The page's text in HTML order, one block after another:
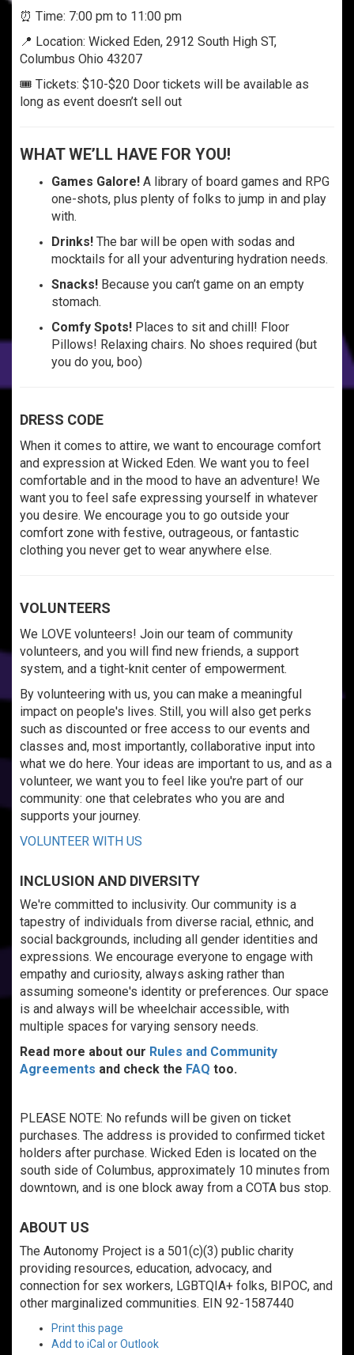
⏰ Time: 7:00 pm to 11:00 pm
📍 Location: Wicked Eden, 2912 South High ST,
Columbus Ohio 43207
🎟️ Tickets: $10-$20 Door tickets will be available as
long as event doesn’t sell out
WHAT WE’LL HAVE FOR YOU!
Games Galore! A library of board games and RPG
one-shots, plus plenty of folks to jump in and play
with.
Drinks! The bar will be open with sodas and
mocktails for all your adventuring hydration needs.
Snacks! Because you can’t game on an empty
stomach.
Comfy Spots! Places to sit and chill! Floor
Pillows! Relaxing chairs. No shoes required (but
you do you, boo)
DRESS CODE
When it comes to attire, we want to encourage comfort
and expression at Wicked Eden. We want you to feel
comfortable and in the mood to have an adventure! We
want you to feel safe expressing yourself in whatever
you desire. We encourage you to go outside your
comfort zone with festive, outrageous, or fantastic
clothing you never get to wear anywhere else.
VOLUNTEERS
We LOVE volunteers! Join our team of community
volunteers, and you will find new friends, a support
system, and a tight-knit center of empowerment.
By volunteering with us, you can make a meaningful
impact on people's lives. Still, you will also get perks
such as discounted or free access to our events and
classes and, most importantly, collaborative input into
what we do here. Your ideas are important to us, and as a
volunteer, we want you to feel like you're part of our
community: one that celebrates who you are and
supports your journey.
VOLUNTEER WITH US
INCLUSION AND DIVERSITY
We're committed to inclusivity. Our community is a
tapestry of individuals from diverse racial, ethnic, and
social backgrounds, including all gender identities and
expressions. We encourage everyone to engage with
empathy and curiosity, always asking rather than
assuming someone's identity or preferences. Our space
is and always will be wheelchair accessible, with
multiple spaces for varying sensory needs.
Read more about our Rules and Community
Agreements and check the FAQ too.
PLEASE NOTE: No refunds will be given on ticket
purchases. The address is provided to confirmed ticket
holders after purchase. Wicked Eden is located on the
south side of Columbus, approximately 10 minutes from
downtown, and is one block away from a COTA bus stop.
ABOUT US
The Autonomy Project is a 501(c)(3) public charity
providing resources, education, advocacy, and
connection for sex workers, LGBTQIA+ folks, BIPOC, and
other marginalized communities. EIN 92-1587440
Print this page
Add to iCal or Outlook